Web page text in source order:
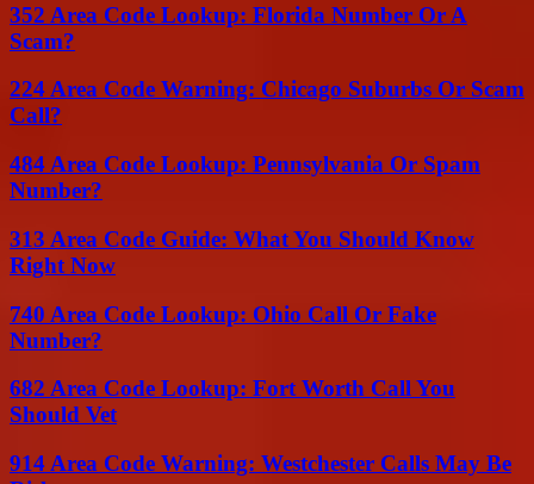
352 Area Code Lookup: Florida Number Or A
Scam?
224 Area Code Warning: Chicago Suburbs Or Scam
Call?
484 Area Code Lookup: Pennsylvania Or Spam
Number?
313 Area Code Guide: What You Should Know
Right Now
740 Area Code Lookup: Ohio Call Or Fake
Number?
682 Area Code Lookup: Fort Worth Call You
Should Vet
914 Area Code Warning: Westchester Calls May Be